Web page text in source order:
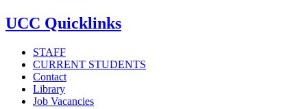
UCC Quicklinks
STAFF
CURRENT STUDENTS
Contact
Library
Job Vacancies